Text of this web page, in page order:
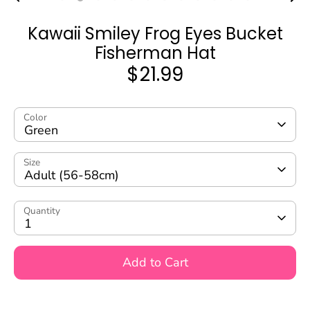
Kawaii Smiley Frog Eyes Bucket
Fisherman Hat
$21.99
Color
Green
Size
Adult (56-58cm)
Quantity
1
Add to Cart